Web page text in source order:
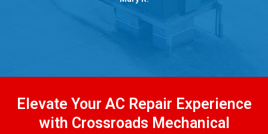
Elevate Your AC Repair Experience
with Crossroads Mechanical